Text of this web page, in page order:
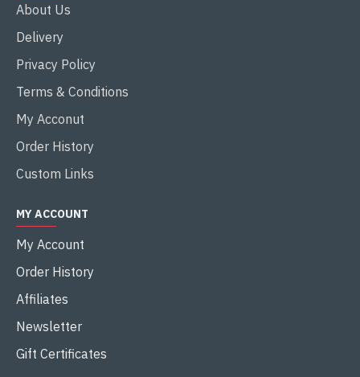
About Us
Delivery
Privacy Policy
Terms & Conditions
My Acconut
Order History
Custom Links
MY ACCOUNT
My Account
Order History
Affiliates
Newsletter
Gift Certificates